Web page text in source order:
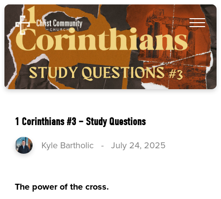
1 Corinthians #3 – Study Questions
Kyle Bartholic -July 24, 2025
The power of the cross.